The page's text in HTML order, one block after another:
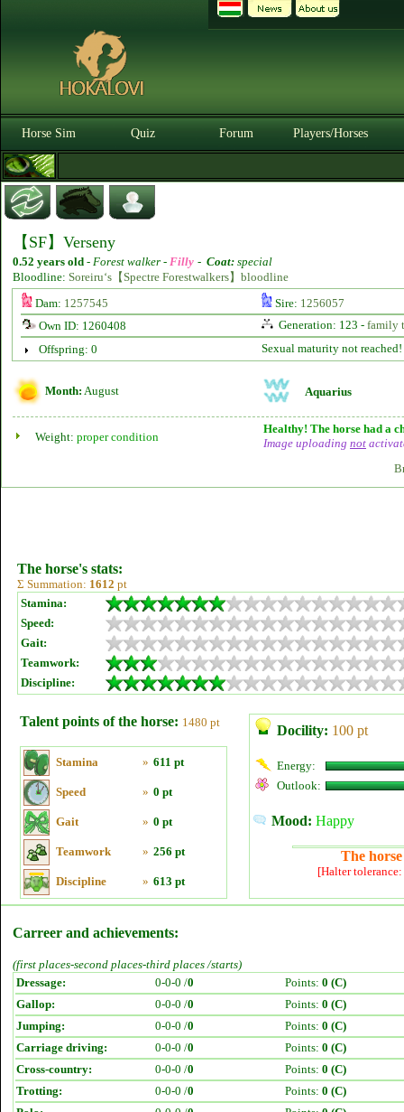
Horse Sim Quiz Forum Players/Horses
【SF】Verseny
0.52 years old - Forest walker - Filly - Coat: special
Bloodline: Soreiru‘s【Spectre Forestwalkers】bloodline
Dam: 1257545 Sire: 1256057
Own ID: 1260408
Generation: 123 - family
Offspring: 0
Sexual maturity not reached!
Month: August Aquarius
Weight: proper condition
Healthy! The horse had a
Image uploading not
The horse's stats:
Σ Summation: 1612 pt
Stamina:
Speed:
Gait:
Teamwork:
Discipline:
Talent points of the horse: 1480 pt
Stamina » 611 pt
Speed » 0 pt
Gait » 0 pt
Teamwork » 256 pt
Discipline » 613 pt
Docility: 100 pt
Energy:
Outlook:
Mood: Happy
The
[Halter
Carreer and achievements:
(first places-second places-third places /starts)
Dressage:
0-0-0 /0 Points: 0 (C)
Gallop:
0-0-0 /0 Points: 0 (C)
Jumping:
0-0-0 /0 Points: 0 (C)
Carriage driving:
0-0-0 /0 Points: 0 (C)
Cross-country:
0-0-0 /0 Points: 0 (C)
Trotting:
0-0-0 /0 Points: 0 (C)